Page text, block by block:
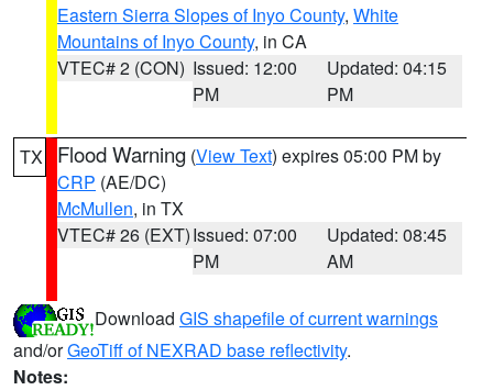
Eastern Sierra Slopes of Inyo County, White
Mountains of Inyo County, in CA
VTEC# 2 (CON) Issued: 12:00
PM
Updated: 04:15
PM
TX Flood Warning (View Text) expires 05:00 PM by
CRP (AE/DC)
McMullen, in TX
VTEC# 26 (EXT)Issued: 07:00
PM
Updated: 08:45
AM
Download GIS shapefile of current warnings
and/orGeoTiff of NEXRAD base reflectivity.
Notes: